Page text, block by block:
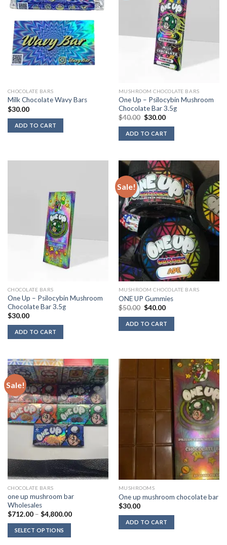
CHOCOLATE BARS
Milk Chocolate Wavy Bars
$30.00
ADD TO CART
MUSHROOM CHOCOLATE BARS
One Up – Psilocybin Mushroom
Chocolate Bar 3.5g
$40.00 Original
was:
$40.00.
$30.00Current
is:
$30.00.
ADD TO CART
CHOCOLATE BARS
One Up – Psilocybin Mushroom
Chocolate Bar 3.5g
$30.00
ADD TO CART
Sale!
MUSHROOM CHOCOLATE BARS
ONE UP Gummies
$50.00 Original
was:
$50.00.
$40.00Current
is:
$40.00.
ADD TO CART
Sale!
CHOCOLATE BARS
one up mushroom bar
Wholesales
$712.00 – $4,800.00Price
SELECT OPTIONS
MUSHROOMS
One up mushroom chocolate bar
$30.00
ADD TO CART